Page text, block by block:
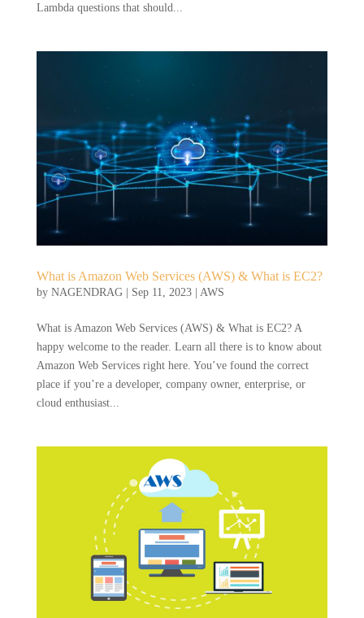
Lambda questions that should...
What is Amazon Web Services (AWS) & What is EC2?
by NAGENDRAG| Sep 11, 2023| AWS
What is Amazon Web Services (AWS) & What is EC2? A
happy welcome to the reader. Learn all there is to know about
Amazon Web Services right here. You’ve found the correct
place if you’re a developer, company owner, enterprise, or
cloud enthusiast...